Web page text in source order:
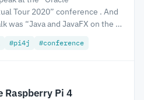
Tour 2020” conference . And
was “Java and JavaFX on the …
#pi4j #conference
Raspberry Pi 4